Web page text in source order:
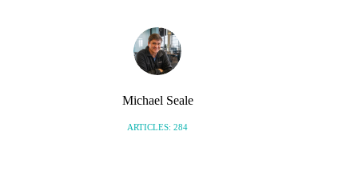
Michael Seale
ARTICLES: 284